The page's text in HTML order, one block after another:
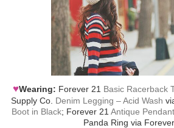
♥Wearing: Forever 21 Basic Racerback
Supply Co. Denim Legging – Acid Wash
Boot in Black; Forever 21 Antique
Panda Ring via Forever